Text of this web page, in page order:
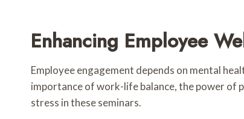
Enhancing Employee
Employee engagement depends on mental
importance of work-life balance, the power of
stress in these seminars.